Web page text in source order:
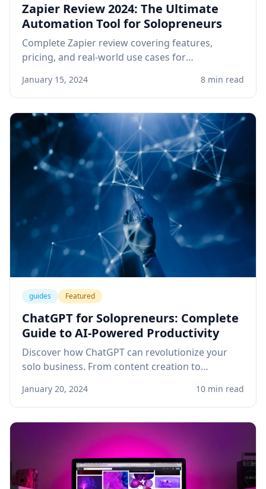
Zapier Review 2024: The Ultimate
Automation Tool for Solopreneurs
Complete Zapier review covering features,
pricing, and real-world use cases for
business workflows and save hours every week.
January 15, 2024 8 min read
guides Featured
ChatGPT for Solopreneurs: Complete
Guide to AI-Powered Productivity
Discover how ChatGPT can revolutionize your
solo business. From content creation to
that save time and boost revenue.
January 20, 2024 10 min read